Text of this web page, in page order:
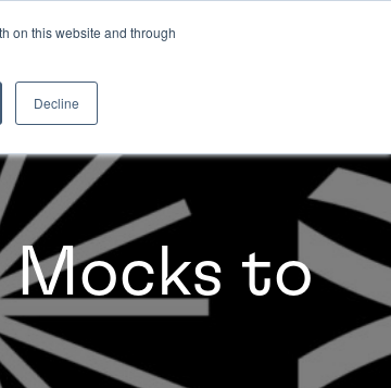
on this website and through
Decline
Mocks to